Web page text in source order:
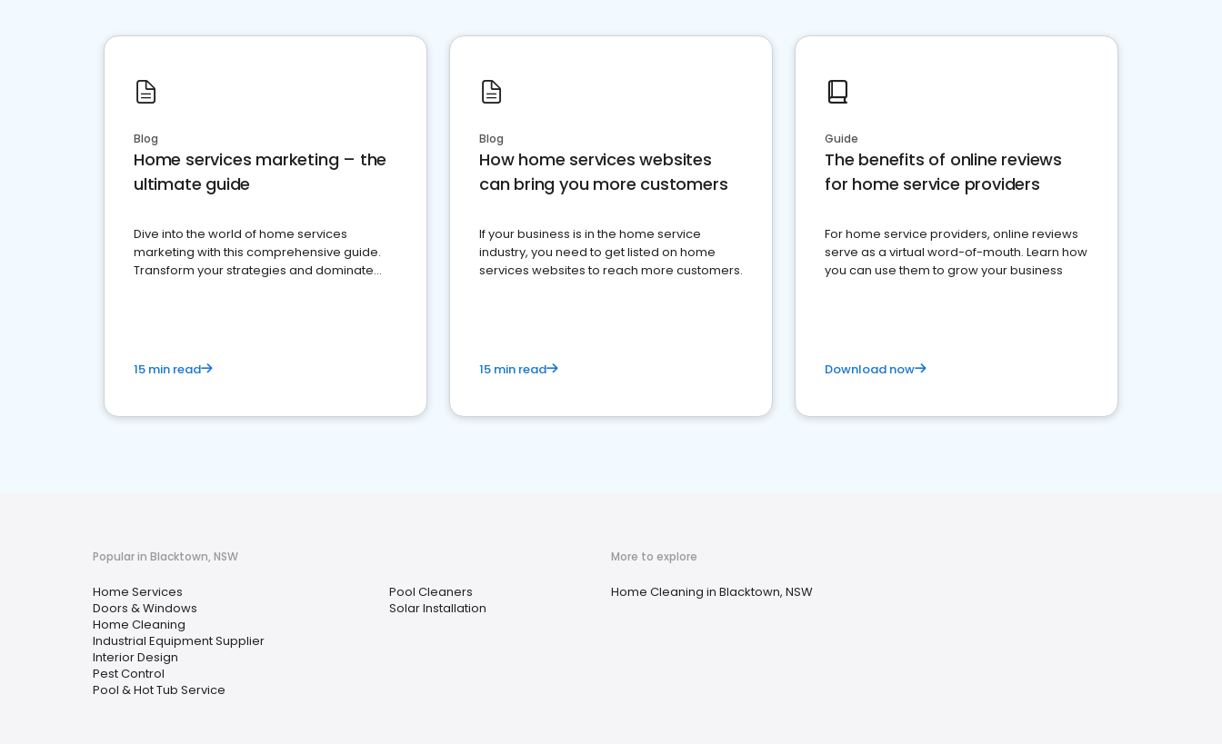
Blog
Home services marketing – the
ultimate guide
Dive into the world of home services
marketing with this comprehensive guide.
Transform your strategies and dominate
15 min read
Blog
How home services websites
can bring you more customers
If your business is in the home service
industry, you need to get listed on home
services websites to reach more customers.
15 min read
Guide
The benefits of online reviews
for home service providers
For home service providers, online reviews
serve as a virtual word-of-mouth. Learn how
you can use them to grow your business
Download now
Popular in Blacktown, NSW
Home Services
Doors & Windows
Home Cleaning
Industrial Equipment Supplier
Interior Design
Pest Control
Pool & Hot Tub Service
Pool Cleaners
Solar Installation
More to explore
Home Cleaning in Blacktown, NSW